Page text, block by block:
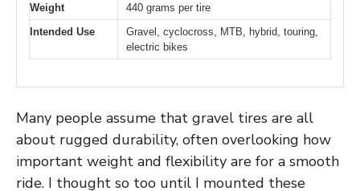
Weight
440 grams per tire
Intended Use
Gravel, cyclocross, MTB, hybrid, touring,
electric bikes
Many people assume that gravel tires are all
about rugged durability, often overlooking how
important weight and flexibility are for a smooth
ride. I thought so too until I mounted these